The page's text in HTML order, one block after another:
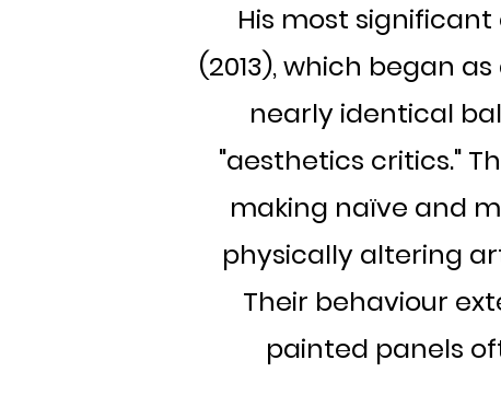
His most
(2013), which began
nearly identical
"aesthetics critics."
making naïve and
physically altering
Their behaviour
painted panels